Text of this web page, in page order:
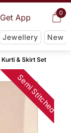
0
Get App
Jewellery New
Kurti & Skirt Set
Semi Stitched